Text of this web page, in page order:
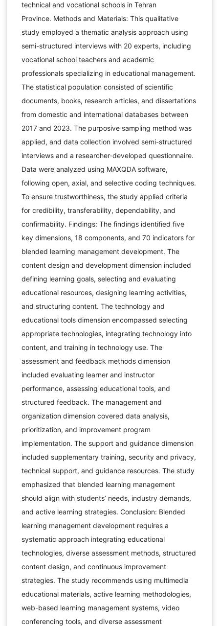
technical and vocational schools in Tehran
Province. Methods and Materials: This qualitative
study employed a thematic analysis approach using
semi-structured interviews with 20 experts, including
vocational school teachers and academic
professionals specializing in educational management.
The statistical population consisted of scientific
documents, books, research articles, and dissertations
from domestic and international databases between
2017 and 2023. The purposive sampling method was
applied, and data collection involved semi-structured
interviews and a researcher-developed questionnaire.
Data were analyzed using MAXQDA software,
following open, axial, and selective coding techniques.
To ensure trustworthiness, the study applied criteria
for credibility, transferability, dependability, and
confirmability. Findings: The findings identified five
key dimensions, 18 components, and 70 indicators for
blended learning management development. The
content design and development dimension included
defining learning goals, selecting and evaluating
educational resources, designing learning activities,
and structuring content. The technology and
educational tools dimension encompassed selecting
appropriate technologies, integrating technology into
content, and training in technology use. The
assessment and feedback methods dimension
included evaluating learner and instructor
performance, assessing educational tools, and
structured feedback. The management and
organization dimension covered data analysis,
prioritization, and improvement program
implementation. The support and guidance dimension
included supplementary training, security and privacy,
technical support, and guidance resources. The study
emphasized that blended learning management
should align with students’ needs, industry demands,
and active learning strategies. Conclusion: Blended
learning management development requires a
systematic approach integrating educational
technologies, diverse assessment methods, structured
content design, and continuous improvement
strategies. The study recommends using multimedia
educational materials, active learning methodologies,
web-based learning management systems, video
conferencing tools, and diverse assessment